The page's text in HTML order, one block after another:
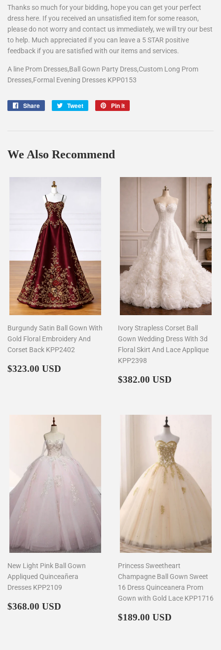
Thanks so much for your bidding, hope you can get your perfect
dress here. If you received an unsatisfied item for some reason,
please do not worry and contact us immediately, we will try our best
to help. Much appreciated if you can leave a 5 STAR positive
feedback if you are satisfied with our items and services.
A line Prom Dresses,Ball Gown Party Dress,Custom Long Prom
Dresses,Formal Evening Dresses KPP0153
Share
Share
Tweet
Tweet
Pin it
We Also Recommend
Burgundy Satin Ball Gown With
Gold Floral Embroidery And
Corset Back KPP2402
Regular
$323.00 USD
Ivory Strapless Corset Ball
Gown Wedding Dress With 3d
Floral Skirt And Lace Applique
KPP2398
Regular
$382.00 USD
New Light Pink Ball Gown
Appliqued Quinceañera
Dresses KPP2109
Regular
$368.00 USD
Princess Sweetheart
Champagne Ball Gown Sweet
16 Dress Quinceanera Prom
Gown with Gold Lace KPP1716
Regular
$189.00 USD